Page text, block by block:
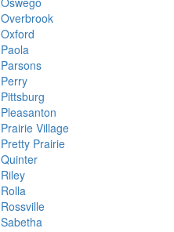
Overbrook
Oxford
Paola
Parsons
Perry
Pittsburg
Pleasanton
Prairie Village
Pretty Prairie
Quinter
Riley
Rolla
Rossville
Sabetha